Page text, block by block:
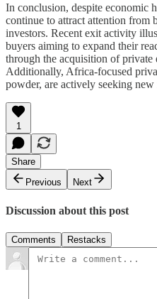
In conclusion, despite economic
continue to attract attention from
investors. Recent exit activity
buyers aiming to expand their
through the acquisition of private
Additionally, Africa-focused
powder, are actively seeking
1
Share
Previous
Next
Discussion about this post
Comments Restacks